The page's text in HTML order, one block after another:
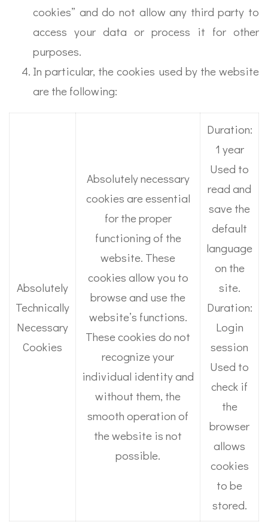
cookies” and do not allow any third party to
access your data or process it for other
purposes.
In particular, the cookies used by the website
are the following:
Absolutely
Technically
Necessary
Cookies
Absolutely necessary
cookies are essential
for the proper
functioning of the
website. These
cookies allow you to
browse and use the
website’s functions.
These cookies do not
recognize your
individual identity and
without them, the
smooth operation of
the website is not
possible.
Duration:
1 year
Used to
read and
save the
default
language
on the
site.
Duration:
Login
session
Used to
check if
the
browser
allows
cookies
to be
stored.